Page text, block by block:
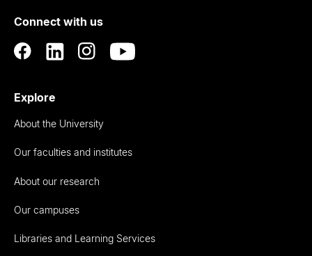
Auckland
Connect with us
Explore
About the University
Our faculties and institutes
About our research
Our campuses
Libraries and Learning Services